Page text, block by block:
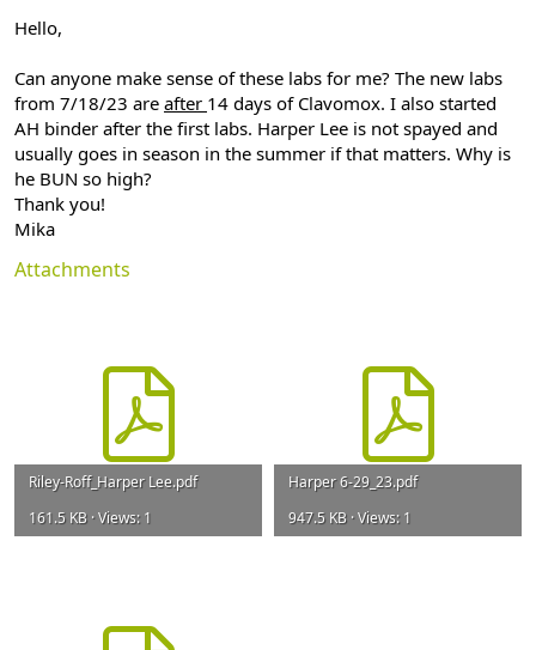
Hello,
Can anyone make sense of these labs for me? The new labs
from 7/18/23 are after 14 days of Clavomox. I also started
AH binder after the first labs. Harper Lee is not spayed and
usually goes in season in the summer if that matters. Why is
he BUN so high?
Thank you!
Mika
Attachments
Riley-Roff_Harper Lee.pdf
161.5 KB · Views: 1
Harper 6-29_23.pdf
947.5 KB · Views: 1